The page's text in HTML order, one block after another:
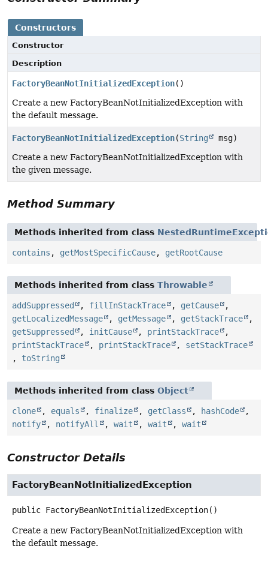
Constructors
Constructor
Description
FactoryBeanNotInitializedException()
Create a new FactoryBeanNotInitializedException with
the default message.
FactoryBeanNotInitializedException(String
msg)
Create a new FactoryBeanNotInitializedException with
the given message.
Method Summary
Methods inherited from class
contains , getMostSpecificCause, getRootCause
Methods inherited from class Throwable
addSuppressed , fillInStackTrace , getCause
,
getLocalizedMessage
, getMessage , getStackTrace
,
getSuppressed
, initCause , printStackTrace
,
printStackTrace
, printStackTrace , setStackTrace
, toString
Methods inherited from class Object
clone , equals , finalize , getClass , hashCode
,
notify
, notifyAll , wait , wait , wait
Constructor Details
FactoryBeanNotInitializedException
public FactoryBeanNotInitializedException()
Create a new FactoryBeanNotInitializedException with
the default message.